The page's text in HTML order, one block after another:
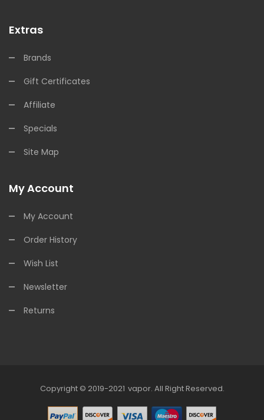
Extras
Brands
Gift Certificates
Affiliate
Specials
Site Map
My Account
My Account
Order History
Wish List
Newsletter
Returns
Copyright © 2019-2021
Online Casino Uk
Vapor. All Right Reserved.